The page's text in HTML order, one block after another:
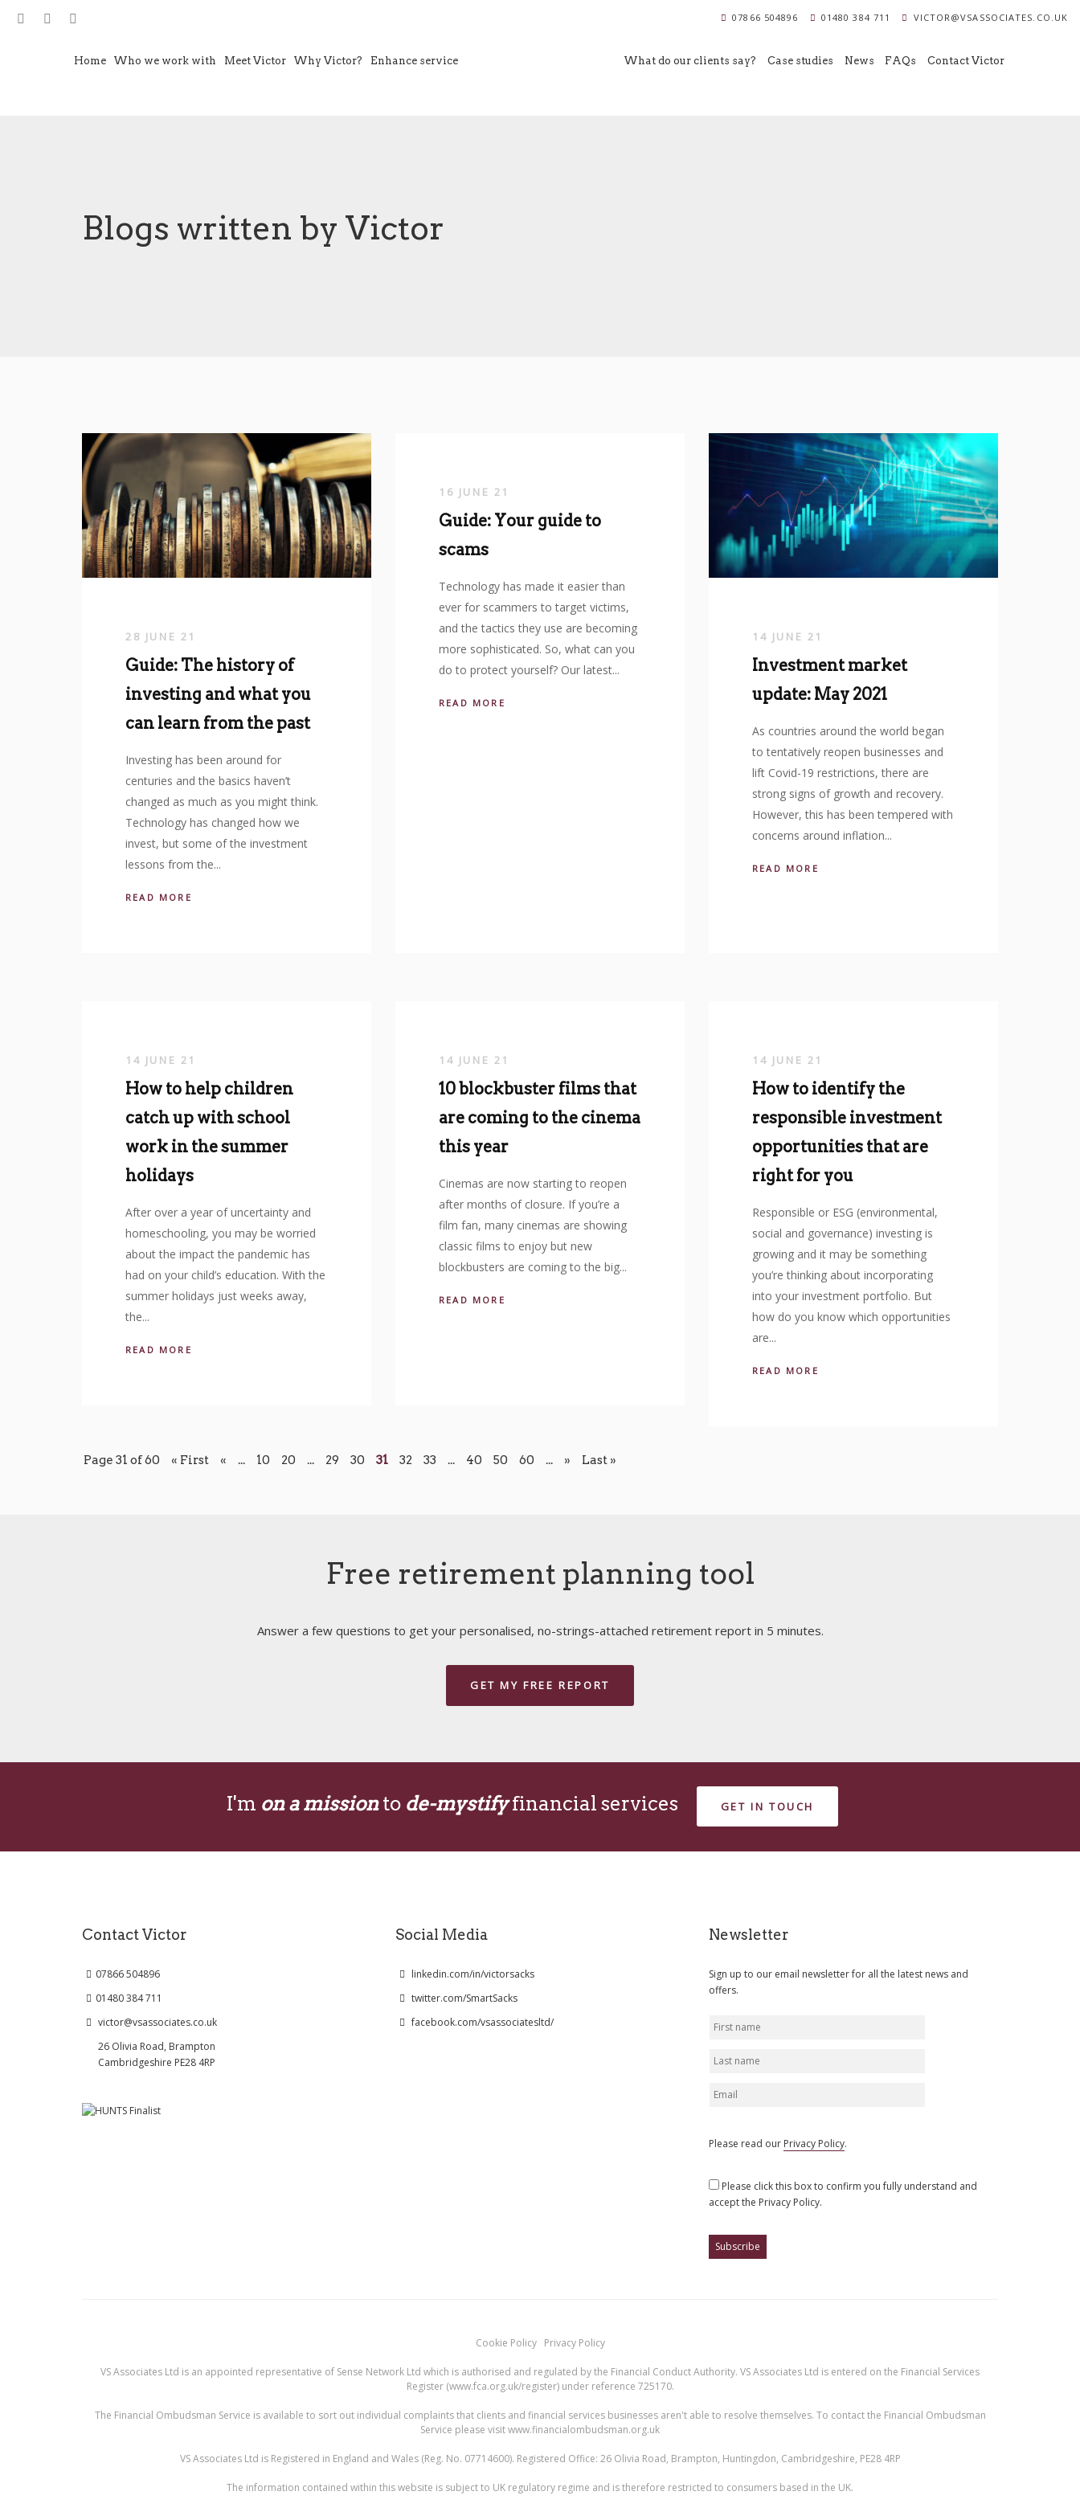
07866 504896 01480 384 711 VICTOR@VSASSOCIATES.CO.UK
Home Who we work with Meet Victor Why Victor? Enhance service What do our clients say? Case studies News FAQs Contact Victor
Blogs written by Victor
28 JUNE 21
Guide: The history of
investing and what you
can learn from the past
Investing has been around for
centuries and the basics haven’t
changed as much as you might think.
Technology has changed how we
invest, but some of the investment
lessons from the...
READ MORE
16 JUNE 21
Guide: Your guide to
scams
Technology has made it easier than
ever for scammers to target victims,
and the tactics they use are becoming
more sophisticated. So, what can you
do to protect yourself? Our latest...
READ MORE
14 JUNE 21
Investment market
update: May 2021
As countries around the world began
to tentatively reopen businesses and
lift Covid-19 restrictions, there are
strong signs of growth and recovery.
However, this has been tempered with
concerns around inflation...
READ MORE
14 JUNE 21
How to help children
catch up with school
work in the summer
holidays
After over a year of uncertainty and
homeschooling, you may be worried
about the impact the pandemic has
had on your child’s education. With the
summer holidays just weeks away,
the...
READ MORE
14 JUNE 21
10 blockbuster films that
are coming to the cinema
this year
Cinemas are now starting to reopen
after months of closure. If you’re a
film fan, many cinemas are showing
classic films to enjoy but new
blockbusters are coming to the big...
READ MORE
14 JUNE 21
How to identify the
responsible investment
opportunities that are
right for you
Responsible or ESG (environmental,
social and governance) investing is
growing and it may be something
you’re thinking about incorporating
into your investment portfolio. But
how do you know which opportunities
are...
READ MORE
Page 31 of 60 « First « ... 10 20 ... 29 30 31 32 33 ... 40 50 60 ... » Last »
Free retirement planning tool
Answer a few questions to get your personalised, no-strings-attached retirement report in 5 minutes.
GET MY FREE REPORT
I'm on a missionto de-mystifyfinancial services GET IN TOUCH
Contact Victor
07866 504896
01480 384 711
victor@vsassociates.co.uk
26 Olivia Road, Brampton
Cambridgeshire PE28 4RP
Social Media
linkedin.com/in/victorsacks
twitter.com/SmartSacks
facebook.com/vsassociatesltd/
Newsletter
Sign up to our email newsletter for all the latest news and
offers.
Please read our Privacy Policy.
Please click this box to confirm you fully understand and
accept the Privacy Policy.
Cookie Policy Privacy Policy
VS Associates Ltd is an appointed representative of Sense Network Ltd which is authorised and regulated by the Financial Conduct Authority. VS Associates Ltd is entered on the Financial Services
Register (www.fca.org.uk/register) under reference 725170.
The Financial Ombudsman Service is available to sort out individual complaints that clients and financial services businesses aren't able to resolve themselves. To contact the Financial Ombudsman
Service please visitwww.financialombudsman.org.uk
VS Associates Ltd is Registered in England and Wales (Reg. No. 07714600). Registered Office: 26 Olivia Road, Brampton, Huntingdon, Cambridgeshire, PE28 4RP
The information contained within this website is subject to UK regulatory regime and is therefore restricted to consumers based in the UK.